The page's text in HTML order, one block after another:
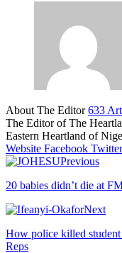
About The Editor633
The Editor of The
Eastern Heartland of
Website Facebook Twitter
Previous
20 babies didn’t die at
Next
How police killed
Reps